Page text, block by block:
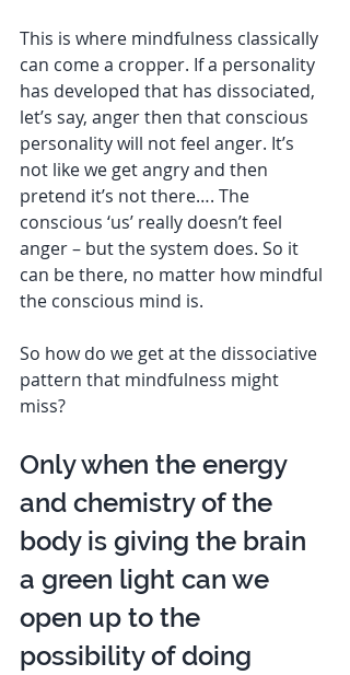
This is where mindfulness classically
can come a cropper. If a personality
has developed that has dissociated,
let’s say, anger then that conscious
personality will not feel anger. It’s
not like we get angry and then
pretend it’s not there…. The
conscious ‘us’ really doesn’t feel
anger – but the system does. So it
can be there, no matter how mindful
the conscious mind is.
So how do we get at the dissociative
pattern that mindfulness might
miss?
Only when the energy
and chemistry of the
body is giving the brain
a green light can we
open up to the
possibility of doing